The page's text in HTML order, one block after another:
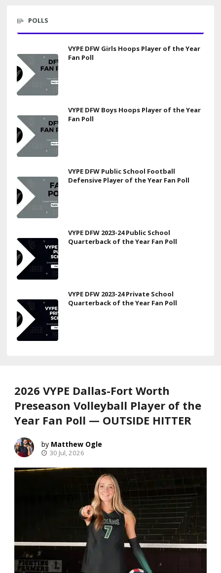
POLLS
VYPE DFW Girls Hoops Player of the Year
Fan Poll
VYPE DFW Boys Hoops Player of the Year
Fan Poll
VYPE DFW Public School Football
Defensive Player of the Year Fan Poll
VYPE DFW 2023-24 Public School
Quarterback of the Year Fan Poll
VYPE DFW 2023-24 Private School
Quarterback of the Year Fan Poll
2026 VYPE Dallas-Fort Worth
Preseason Volleyball Player of the
Year Fan Poll — OUTSIDE HITTER
Matthew Ogle
30 Jul, 2026